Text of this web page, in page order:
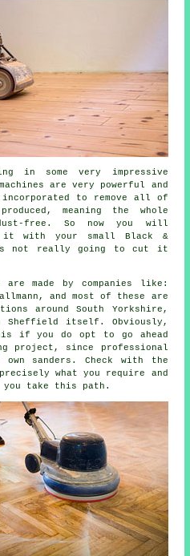
in some very impressive
are very powerful and
incorporated to remove all of
meaning the whole
free. So now you will
it with your small Black &
is not really going to cut it
are made by companies like:
and most of these are
around South Yorkshire,
itself. Obviously,
if you do opt to go ahead
project , since professional
sanders. Check with the
what you require and
you take this path.